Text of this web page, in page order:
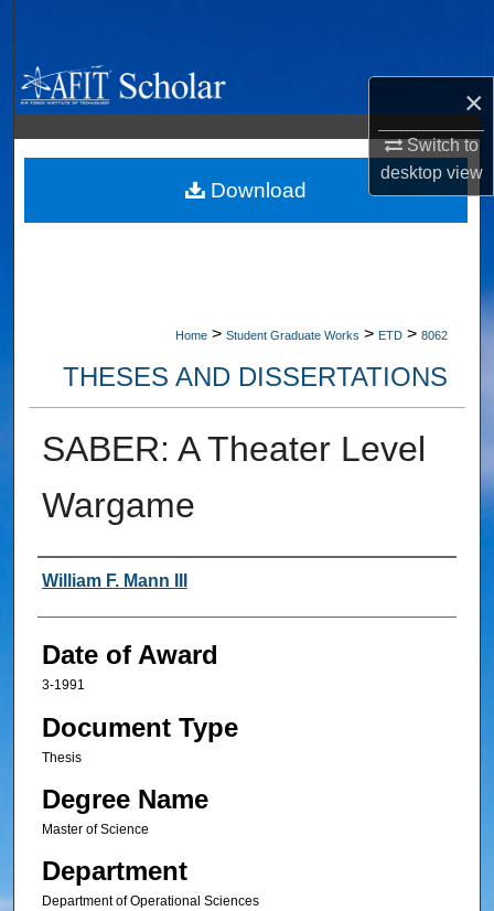
×
Switch to
desktopview
Browse Collections
My Account
About
Home > Student Graduate Works > ETD > 8062
THESES AND DISSERTATIONS
SABER: A Theater Level
Wargame
Author
William F. Mann III
Date of Award
3-1991
Document Type
Thesis
Degree Name
Master of Science
Department
Department of Operational Sciences
Download